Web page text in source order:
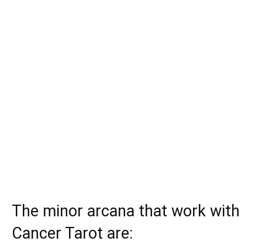
The minor arcana that work with
Cancer Tarot are: